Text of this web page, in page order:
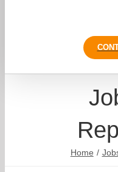
Home